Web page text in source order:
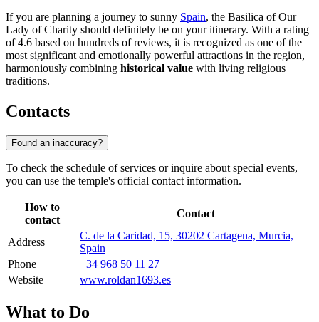
If you are planning a journey to sunny Spain, the Basilica of Our
Lady of Charity should definitely be on your itinerary. With a rating
of 4.6 based on hundreds of reviews, it is recognized as one of the
most significant and emotionally powerful attractions in the region,
harmoniously combining historical value with living religious
traditions.
Contacts
Found an inaccuracy?
To check the schedule of services or inquire about special events,
you can use the temple's official contact information.
How to
contact
Contact
Address
C. de la Caridad, 15, 30202 Cartagena, Murcia,
Spain
Phone
+34 968 50 11 27
Website
www.roldan1693.es
What to Do